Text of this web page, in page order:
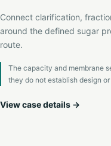
Connect clarification,
around the defined sugar
route.
The capacity and membrane
they do not establish design
View case details →